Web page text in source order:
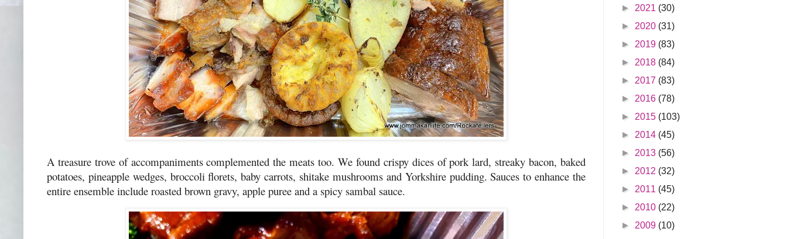
A treasure trove of accompaniments complemented the meats too. We found crispy dices of pork lard, streaky bacon, baked
potatoes, pineapple wedges, broccoli florets, baby carrots, shitake mushrooms and Yorkshire pudding. Sauces to enhance the
entire ensemble include roasted brown gravy, apple puree and a spicy sambal sauce.
► 2021 (30)
► 2020 (31)
► 2019 (83)
► 2018 (84)
► 2017 (83)
► 2016 (78)
► 2015 (103)
► 2014 (45)
► 2013 (56)
► 2012 (32)
► 2011 (45)
► 2010 (22)
► 2009 (10)